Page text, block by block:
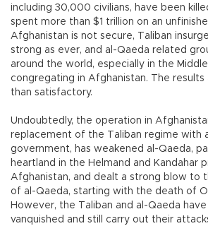
including 30,000 civilians, have been
spent more than $1 trillion on an
Afghanistan is not secure, Taliban
strong as ever, and al-Qaeda related
around the world, especially in the
congregating in Afghanistan. The results
than satisfactory.
Undoubtedly, the operation in
replacement of the Taliban regime with
government, has weakened al-Qaeda,
heartland in the Helmand and Kandahar
Afghanistan, and dealt a strong blow to
of al-Qaeda, starting with the death of
However, the Taliban and al-Qaeda
vanquished and still carry out their